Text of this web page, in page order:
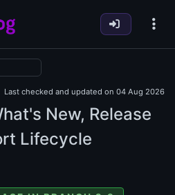
Last checked and updated on 04 Aug 2026
New, Release
Lifecycle